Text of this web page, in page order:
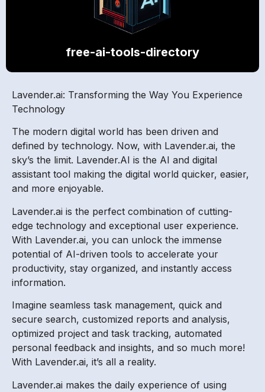
free-ai-tools-directory
Lavender.ai: Transforming the Way You Experience
Technology
The modern digital world has been driven and
defined by technology. Now, with Lavender.ai, the
sky’s the limit. Lavender.AI is the AI and digital
assistant tool making the digital world quicker, easier,
and more enjoyable.
Lavender.ai is the perfect combination of cutting-
edge technology and exceptional user experience.
With Lavender.ai, you can unlock the immense
potential of AI-driven tools to accelerate your
productivity, stay organized, and instantly access
information.
Imagine seamless task management, quick and
secure search, customized reports and analysis,
optimized project and task tracking, automated
personal feedback and insights, and so much more!
With Lavender.ai, it’s all a reality.
Lavender.ai makes the daily experience of using